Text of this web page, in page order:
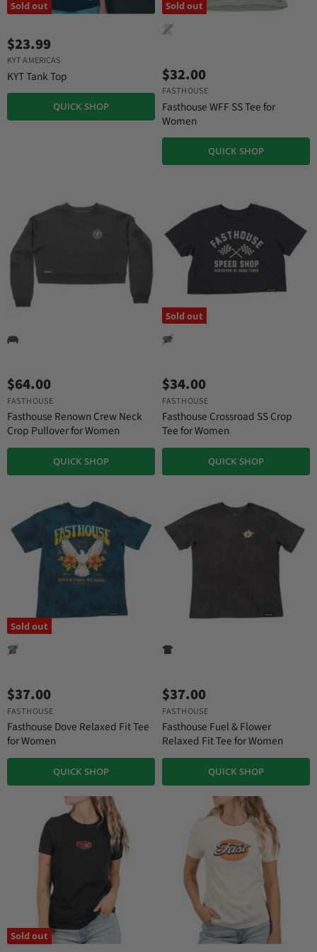
Sold out
$23.99
KYT AMERICAS
KYT Tank Top
QUICK SHOP
Sold out
$32.00
FASTHOUSE
Fasthouse WFF SS Tee for
Women
QUICK SHOP
$64.00
FASTHOUSE
Fasthouse Renown Crew Neck
Crop Pullover for Women
QUICK SHOP
Sold out
$34.00
FASTHOUSE
Fasthouse Crossroad SS Crop
Tee for Women
QUICK SHOP
Sold out
$37.00
FASTHOUSE
Fasthouse Dove Relaxed Fit Tee
for Women
QUICK SHOP
$37.00
FASTHOUSE
Fasthouse Fuel & Flower
Relaxed Fit Tee for Women
QUICK SHOP
Sold out